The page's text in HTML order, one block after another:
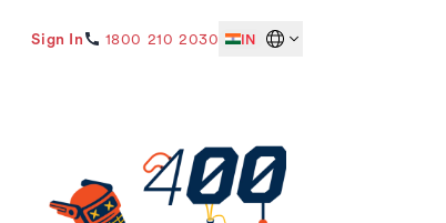
Sign In 1800 210 2030 IN